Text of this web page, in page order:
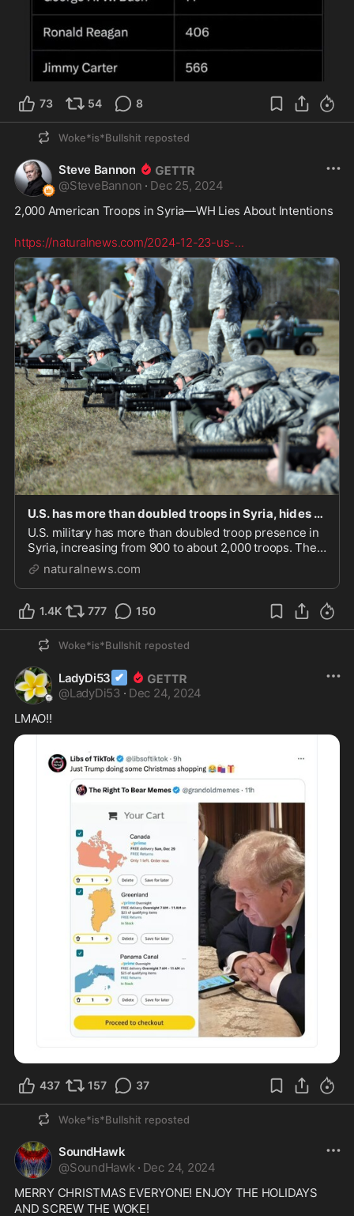
73 54 8
Woke*is*Bullshit reposted
Steve Bannon
@SteveBannon · Dec 25, 2024
2,000 American Troops in Syria—WH Lies About Intentions
https://naturalnews.com/2024-12-23-us-...
U.S. has more than doubled troops in Syria, hides expansion for years – NaturalNews.com
U.S. military has more than doubled troop presence in
Syria, increasing from 900 to about 2,000 troops. The
Pentagon has been hiding the true number of troops in
Syria, raising questions about the government’s
intentions. The surge in troops coincide...
naturalnews.com
1.4K 777 150
Woke*is*Bullshit reposted
LadyDi53 ✔
@LadyDi53 · Dec 24, 2024
LMAO!!
437 157 37
Woke*is*Bullshit reposted
SoundHawk
@SoundHawk · Dec 24, 2024
MERRY CHRISTMAS EVERYONE! ENJOY THE HOLIDAYS
AND SCREW THE WOKE!